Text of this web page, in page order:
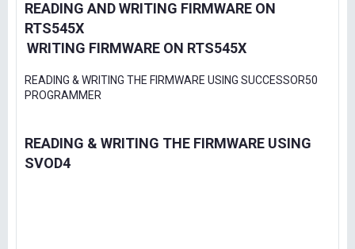
READING AND WRITING FIRMWARE ON
RTS545X
WRITING FIRMWARE ON RTS545X
READING & WRITING THE FIRMWARE USING SUCCESSOR50
PROGRAMMER
READING & WRITING THE FIRMWARE USING
SVOD4